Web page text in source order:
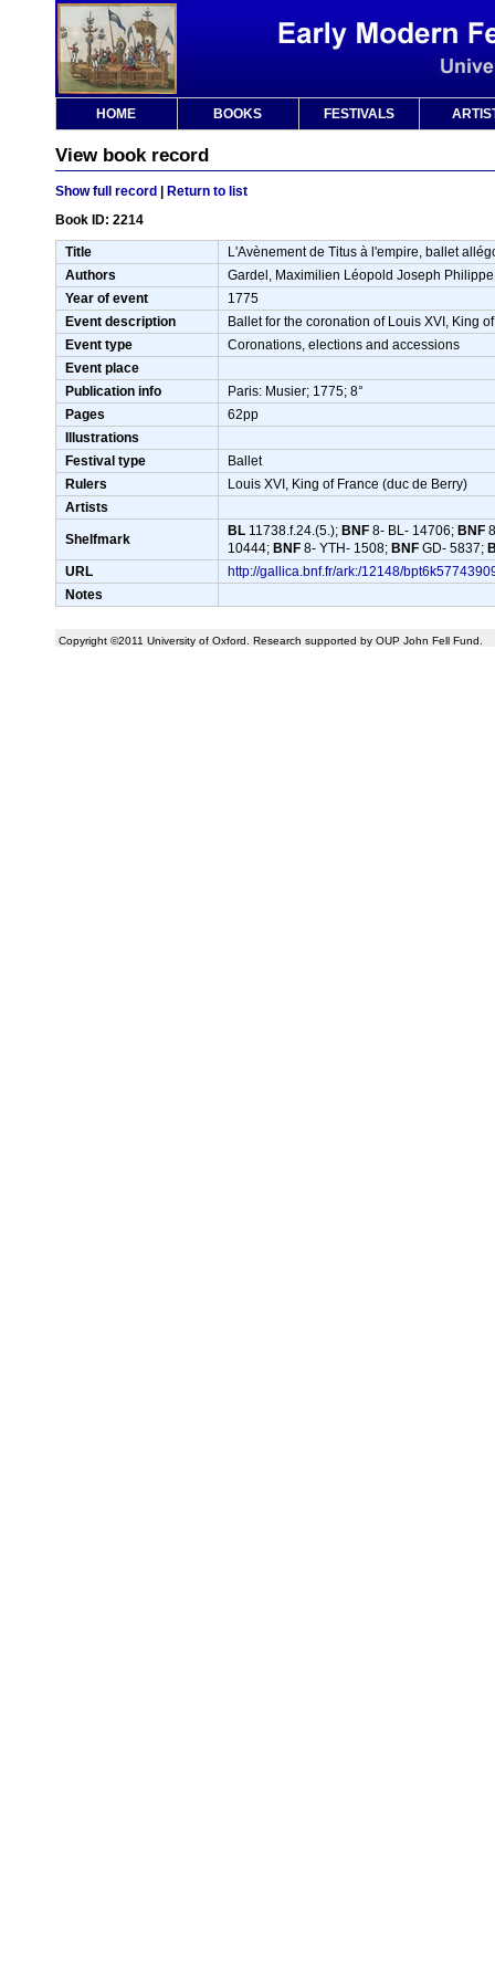
HOME BOOKS FESTIVALS
View book record
Show full record
Return to list
Book ID: 2214
Title
L'Avènement de Titus à l'empire, ballet
Authors
Gardel, Maximilien Léopold Joseph Philippe
Year of event
1775
Event description
Ballet for the coronation of Louis XVI, King
Event type
Coronations, elections and accessions
Event place
Publication info
Paris: Musier; 1775; 8°
Pages
62pp
Illustrations
Festival type
Ballet
Rulers
Louis XVI, King of France (duc de Berry)
Artists
Shelfmark
BL 11738.f.24.(5.); BNF 8- BL- 14706; BNF
10444; BNF 8- YTH- 1508; BNF GD- 5837;
URL
http://gallica.bnf.fr/ark:/12148/
Notes
Copyright ©2011 University of Oxford. Research supported by OUP John Fell Fund.